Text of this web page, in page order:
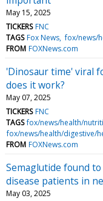
May 15, 2025
TICKERS FNC
TAGS Fox News fox/news/
FROM FOXNews.com
'Dinosaur time' viral
does it work?
May 07, 2025
TICKERS FNC
TAGS fox/news/health/
fox/news/health/digestive/
FROM FOXNews.com
Semaglutide found
disease patients in
May 03, 2025